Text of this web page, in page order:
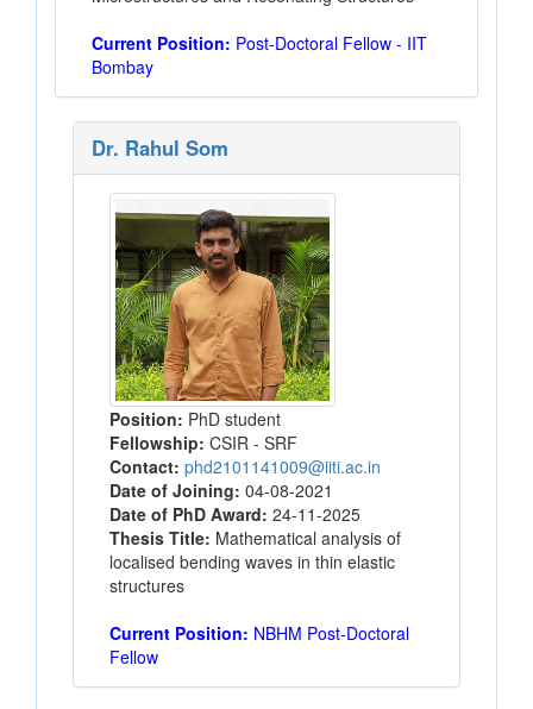
Current Position: Post-Doctoral Fellow - IIT
Bombay
Dr. Rahul Som
Position: PhD student
Fellowship: CSIR - SRF
Contact: phd2101141009@iiti.ac.in
Date of Joining: 04-08-2021
Date of PhD Award: 24-11-2025
Thesis Title: Mathematical analysis of
localised bending waves in thin elastic
structures
Current Position: NBHM Post-Doctoral
Fellow